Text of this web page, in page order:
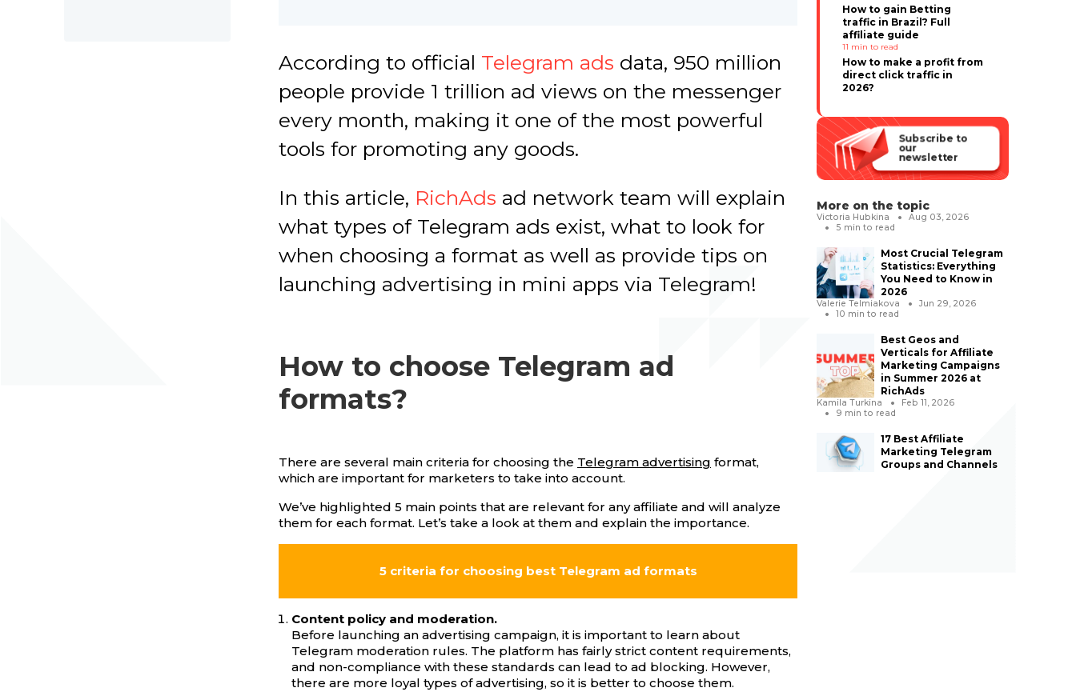
According to official Telegram ads data, 950 million
people provide 1 trillion ad views on the messenger
every month, making it one of the most powerful
tools for promoting any goods.
In this article, RichAds ad network team will explain
what types of Telegram ads exist, what to look for
when choosing a format as well as provide tips on
launching advertising in mini apps via Telegram!
How to choose Telegram ad
formats?
There are several main criteria for choosing the Telegram advertising format,
which are important for marketers to take into account.
We’ve highlighted 5 main points that are relevant for any affiliate and will analyze
them for each format. Let’s take a look at them and explain the importance.
5 criteria for choosing best Telegram ad formats
Content policy and moderation.
Before launching an advertising campaign, it is important to learn about
Telegram moderation rules. The platform has fairly strict content requirements,
and non-compliance with these standards can lead to ad blocking. However,
there are more loyal types of advertising, so it is better to choose them.
How to gain Betting
traffic in Brazil? Full
affiliate guide
11 min to read
How to make a profit from
direct click traffic in
2026?
Subscribe to
our
newsletter
More on the topic
Victoria Hubkina
Aug 03, 2026
5 min to read
Most Crucial Telegram
Statistics: Everything
You Need to Know in
2026
Valerie Telmiakova
Jun 29, 2026
10 min to read
Best Geos and
Verticals for Affiliate
Marketing Campaigns
in Summer 2026 at
RichAds
Kamila Turkina
Feb 11, 2026
9 min to read
17 Best Affiliate
Marketing Telegram
Groups and Channels